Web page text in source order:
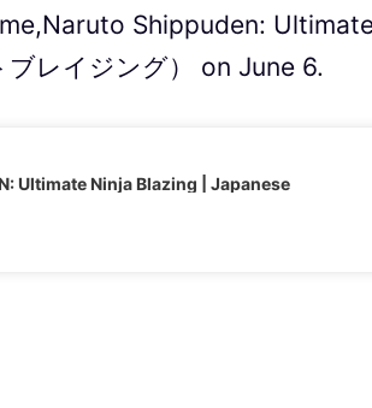
Shippuden:
レイジング） on June 6.
Ultimate Ninja Blazing | Japanese